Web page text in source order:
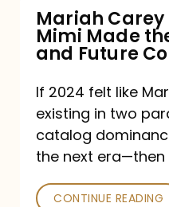
Past,
Present,
and
Future
Collide
Mariah Carey
Mimi Made
and Future
If 2024 felt like
existing in two
catalog
the next era—then
CONTINUE READING